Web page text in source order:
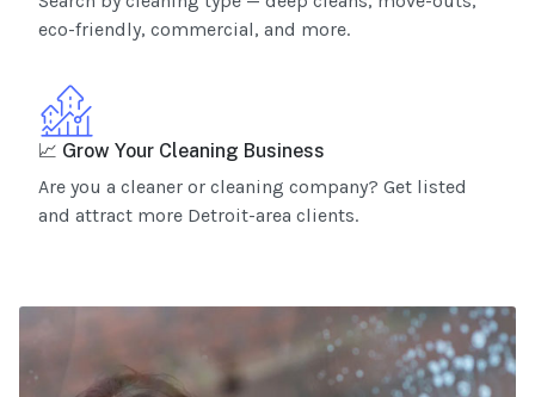
eco-friendly, commercial, and more.
📈 Grow Your Cleaning Business
Are you a cleaner or cleaning company? Get listed
and attract more Detroit-area clients.